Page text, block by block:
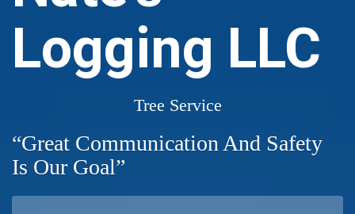
Logging LLC
Tree Service
“Great Communication And Safety
Is Our Goal”